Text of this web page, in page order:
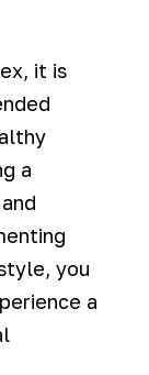
it is
a
you
a